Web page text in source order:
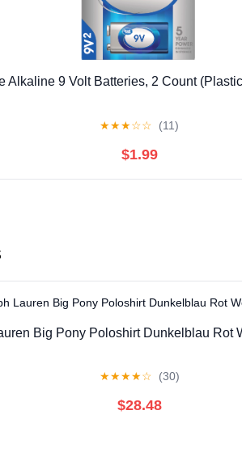
Alkaline 9 Volt Batteries, 2 Count
★★★☆☆ (11)
$1.99
Big Pony Poloshirt Dunkelblau Rot
★★★★☆ (30)
$28.48